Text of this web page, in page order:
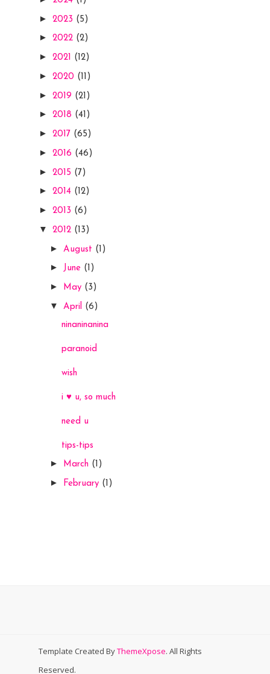
► 2023 (5)
► 2022 (2)
► 2021 (12)
► 2020 (11)
► 2019 (21)
► 2018 (41)
► 2017 (65)
► 2016 (46)
► 2015 (7)
► 2014 (12)
► 2013 (6)
▼ 2012 (13)
► August (1)
► June (1)
► May (3)
▼ April (6)
ninaninanina
paranoid
wish
i ♥ u, so much
need u
tips-tips
► March (1)
► February (1)
Template Created ByThemeXpose. All Rights
Reserved.